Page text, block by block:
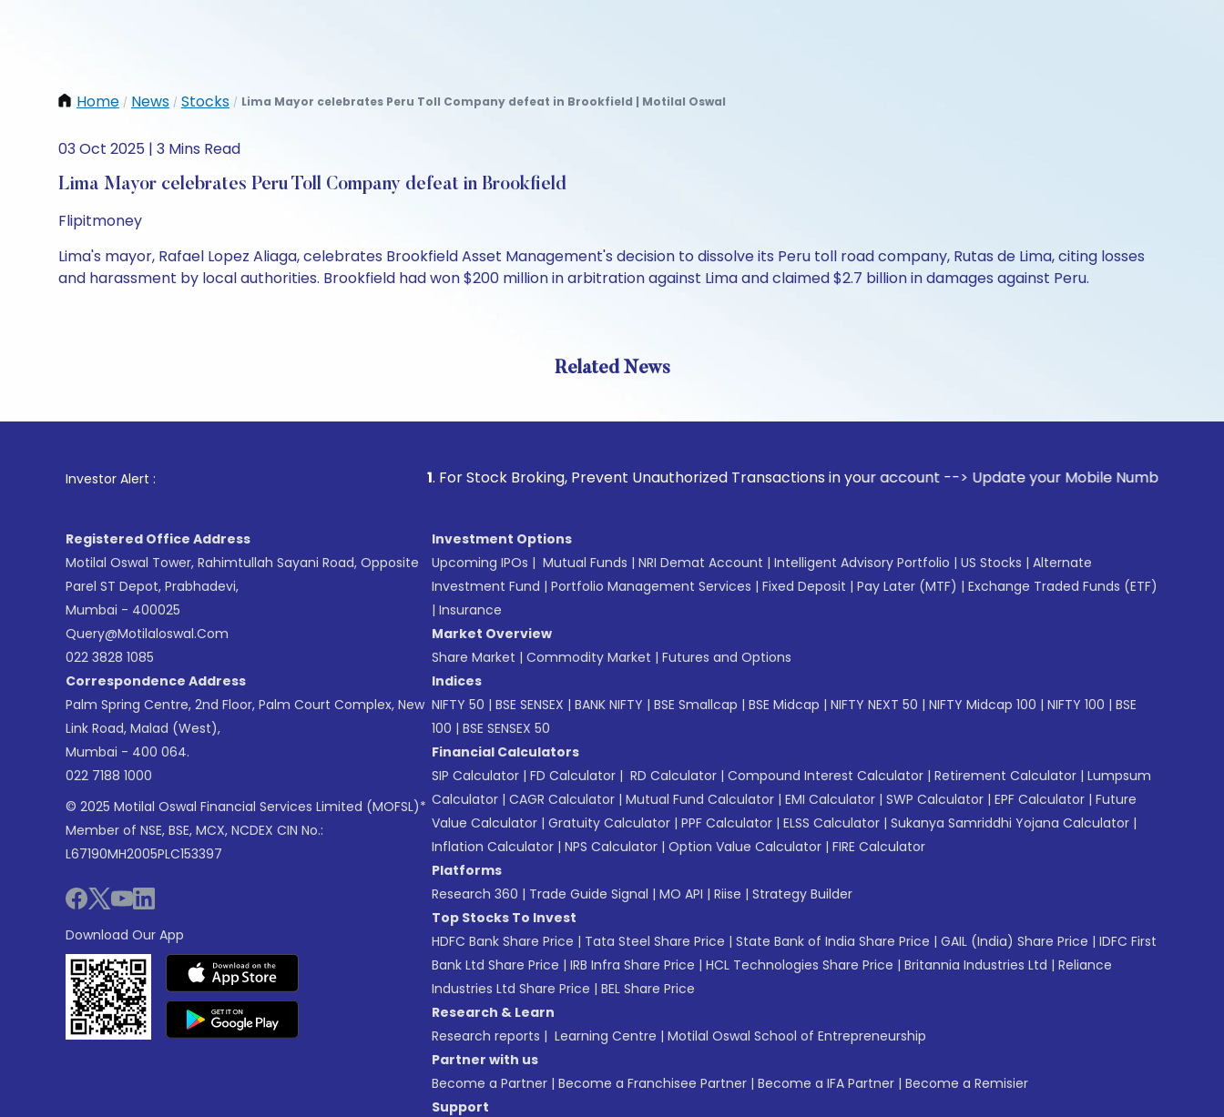
Home / News / Stocks / Lima Mayor celebrates Peru Toll Company defeat in Brookfield | Motilal Oswal
03 Oct 2025 | 3 Mins Read
Lima Mayor celebrates Peru Toll Company defeat in Brookfield
Flipitmoney
Lima's mayor, Rafael Lopez Aliaga, celebrates Brookfield Asset Management's decision to dissolve its Peru toll road company, Rutas de Lima, citing losses
and harassment by local authorities. Brookfield had won $200 million in arbitration against Lima and claimed $2.7 billion in damages against Peru.
Related News
Investor Alert : . For Stock Broking, Prevent Unauthorized Transactions in your account --> Update your Mobile Number with your
Registered Office Address
Motilal Oswal Tower, Rahimtullah Sayani Road, Opposite
Parel ST Depot, Prabhadevi,
Mumbai - 400025
Query@motilaloswal.com
022 3828 1085
Correspondence Address
Palm Spring Centre, 2nd Floor, Palm Court Complex, New
Link Road, Malad (West),
Mumbai - 400 064.
022 7188 1000
© 2025 Motilal Oswal Financial Services Limited (MOFSL)*
Member of NSE, BSE, MCX, NCDEX CIN No.:
L67190MH2005PLC153397
Download Our App
Investment Options
Upcoming IPOs | Mutual Funds | NRI Demat Account | Intelligent Advisory Portfolio | US Stocks | Alternate
Investment Fund | Portfolio Management Services | Fixed Deposit | Pay Later (MTF) | Exchange Traded Funds (ETF)
| Insurance
Market Overview
Share Market | Commodity Market | Futures and Options
Indices
NIFTY 50 | BSE SENSEX | BANK NIFTY | BSE Smallcap | BSE Midcap | NIFTY NEXT 50 | NIFTY Midcap 100 | NIFTY 100 | BSE
100 | BSE SENSEX 50
Financial Calculators
SIP Calculator | FD Calculator | RD Calculator | Compound Interest Calculator | Retirement Calculator | Lumpsum
Calculator | CAGR Calculator | Mutual Fund Calculator | EMI Calculator | SWP Calculator | EPF Calculator | Future
Value Calculator | Gratuity Calculator | PPF Calculator | ELSS Calculator | Sukanya Samriddhi Yojana Calculator |
Inflation Calculator | NPS Calculator | Option Value Calculator | FIRE Calculator
Platforms
Research 360 | Trade Guide Signal | MO API | Riise | Strategy Builder
Top Stocks To Invest
HDFC Bank Share Price | Tata Steel Share Price | State Bank of India Share Price | GAIL (India) Share Price | IDFC First
Bank Ltd Share Price | IRB Infra Share Price | HCL Technologies Share Price | Britannia Industries Ltd | Reliance
Industries Ltd Share Price | BEL Share Price
Research & Learn
Research reports | Learning Centre | Motilal Oswal School of Entrepreneurship
Partner with us
Become a Partner | Become a Franchisee Partner | Become a IFA Partner | Become a Remisier
Support